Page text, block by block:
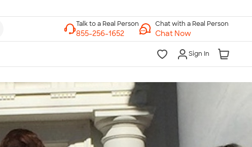
Chat with a Real Person
Chat Now
Sign In
Talk to a Real Person
7 Days a Week
8am-Midnight ET Mon-Fri
10am-6pm ET Saturday